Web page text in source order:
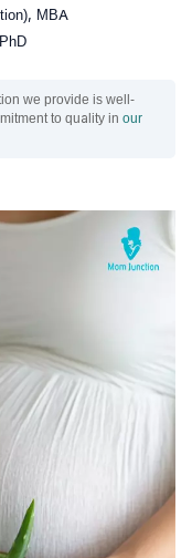
MBA
we provide is well-
to quality in our